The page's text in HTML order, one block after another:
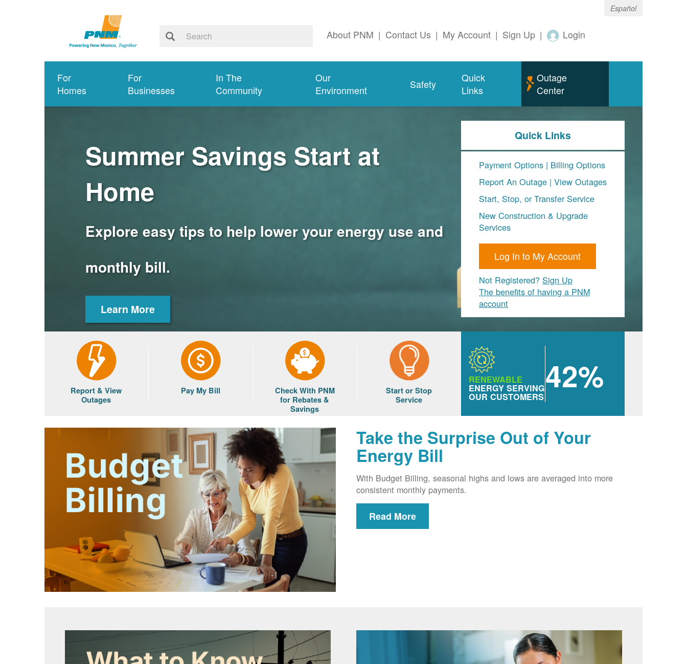
Español
About PNM | Contact Us | My Account | Sign Up | Login
For
Homes
For
Businesses
In The
Community
Our
Environment
Safety
Quick
Links
Outage
Center
Summer Savings Start at
Home
Explore easy tips to help lower your energy use and
monthly bill.
Learn More
Quick Links
Payment Options | Billing Options
Report An Outage | View Outages
Start, Stop, or Transfer Service
New Construction & Upgrade
Services
Log In to My Account
Not Registered? Sign Up
The benefits of having a PNM
account
Report & View
Outages
Pay My Bill
Check With PNM
for Rebates &
Savings
Start or Stop
Service
RENEWABLE
ENERGY SERVING
OUR CUSTOMERS
42%
Take the Surprise Out of Your
Energy Bill
With Budget Billing, seasonal highs and lows are averaged into more
consistent monthly payments.
Read More